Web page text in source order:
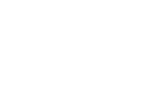
handling
de cuisine are designed for longevity
ergonomic handle, with its comfortable